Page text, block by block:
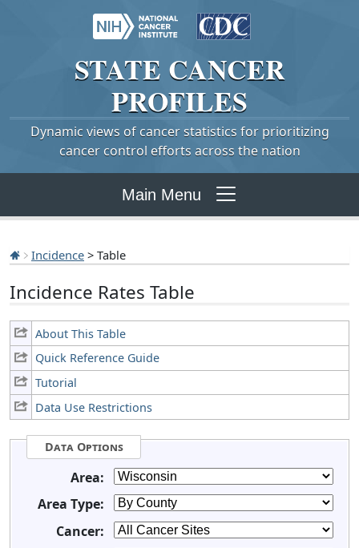
STATE CANCER
PROFILES
Dynamic views of cancer statistics for prioritizing
cancer control efforts across the nation
Main Menu
Incidence > Table
Incidence Rates Table
About This Table
Quick Reference Guide
Tutorial
Data Use Restrictions
Data Options
Area:
Area Type:
Cancer: